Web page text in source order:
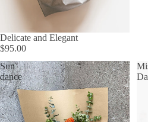
Delicate and Elegant
$95.00
Sun
dance